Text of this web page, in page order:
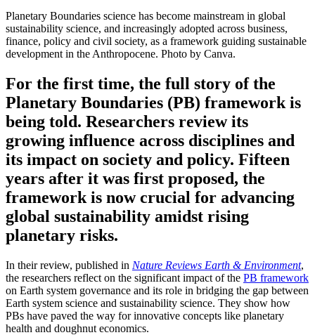
Planetary Boundaries science has become mainstream in global
sustainability science, and increasingly adopted across business,
finance, policy and civil society, as a framework guiding sustainable
development in the Anthropocene. Photo by Canva.
For the first time, the full story of the
Planetary Boundaries (PB) framework is
being told. Researchers review its
growing influence across disciplines and
its impact on society and policy. Fifteen
years after it was first proposed, the
framework is now crucial for advancing
global sustainability amidst rising
planetary risks.
In their review, published in Nature Reviews Earth & Environment,
the researchers reflect on the significant impact of the PB framework
on Earth system governance and its role in bridging the gap between
Earth system science and sustainability science. They show how
PBs have paved the way for innovative concepts like planetary
health and doughnut economics.